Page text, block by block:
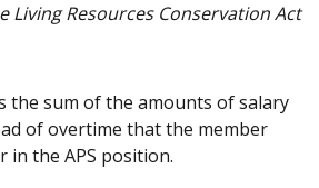
Living Resources Conservation Act
the sum of the amounts of salary
of overtime that the member
in the APS position.